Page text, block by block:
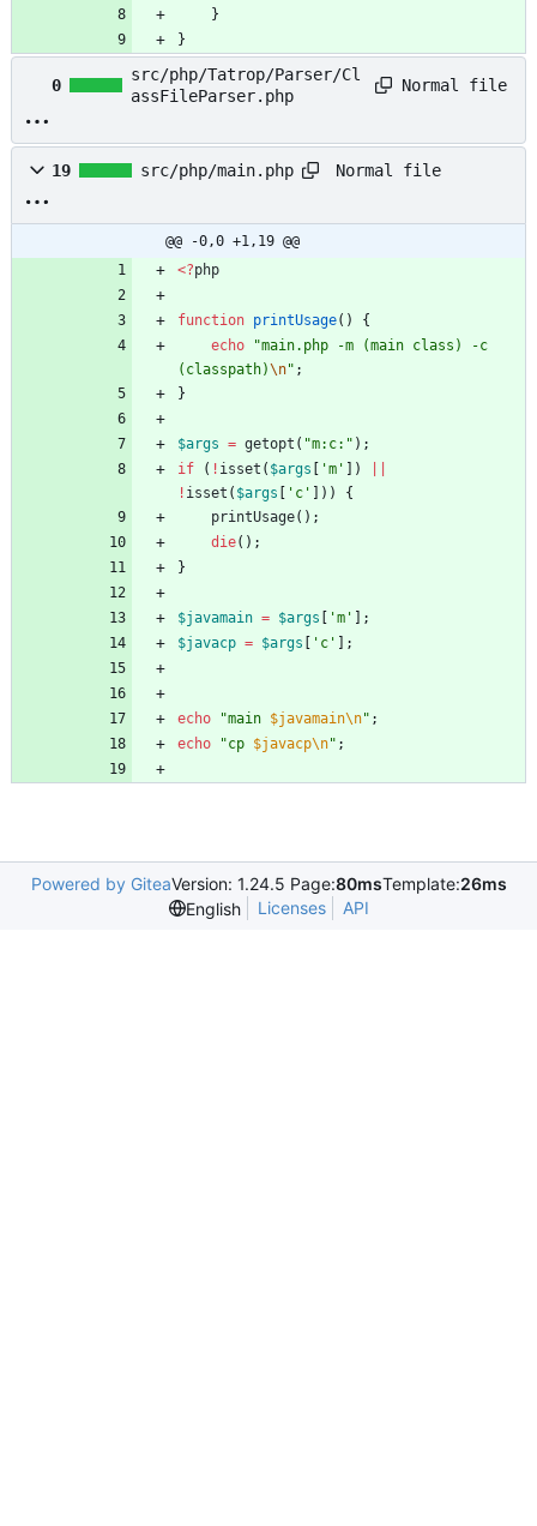
}
}
0
src/php/Tatrop/Parser/Cl
assFileParser.php
Normal file
19 src/php/main.php Normal file
@@ -0,0 +1,19 @@
<?php
function printUsage()
{
echo
"main.php -m (main class) -c
(classpath)\n" ;
}
$args = getopt ( "m:c: " );
if
( ! isset ( $args 'm' ])
! isset ( $args 'c' ]))
{
printUsage();
die();
}
$javamain = $args 'm'
];
$javacp = $args 'c' ];
echo "main $javamain\n" ;
echo
"cp $javacp\n" ;
Powered by GiteaVersion: 1.24.5 Page:80msTemplate:26ms
English
Licenses API